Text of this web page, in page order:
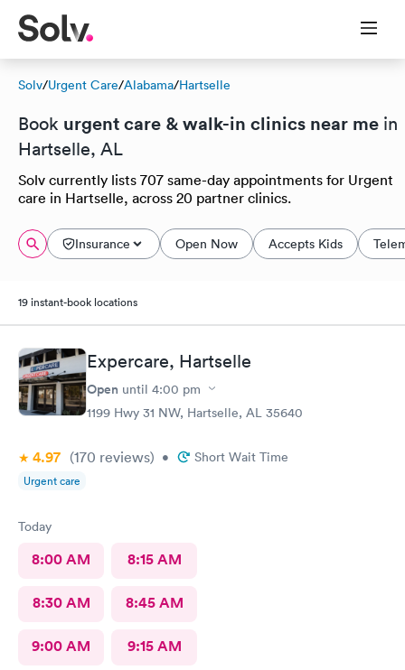
Solv/Urgent Care/Alabama/Hartselle
Book urgent care & walk-in clinics near me in
Hartselle, AL
Solv currently lists 707 same-day appointments for Urgent
care in Hartselle, across 20 partner clinics.
Insurance Open Now Accepts Kids
19 instant-book locations
Expercare, Hartselle
Open until 4:00 pm
1199 Hwy 31 NW, Hartselle, AL 35640
4.97 (170 reviews) • Short Wait Time
Urgent care
Today
8:00 AM 8:15 AM
8:30 AM 8:45 AM
9:00 AM 9:15 AM